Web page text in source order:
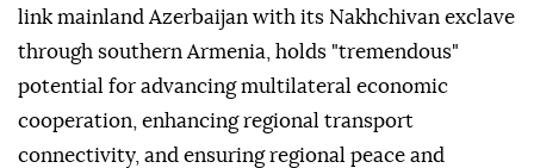
link mainland Azerbaijan with its Nakhchivan exclave
through southern Armenia, holds "tremendous"
potential for advancing multilateral economic
cooperation, enhancing regional transport
connectivity, and ensuring regional peace and